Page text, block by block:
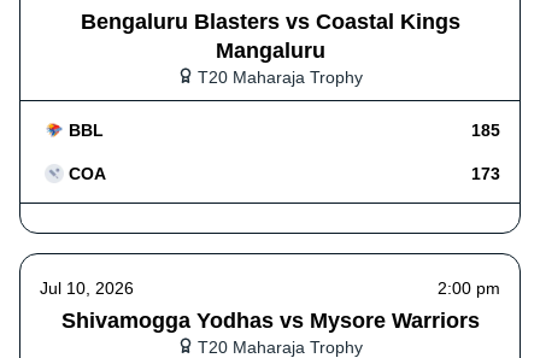
Bengaluru Blasters vs Coastal Kings
Mangaluru
T20 Maharaja Trophy
BBL 185
COA 173
Jul 10, 2026 2:00 pm
Shivamogga Yodhas vs Mysore Warriors
T20 Maharaja Trophy